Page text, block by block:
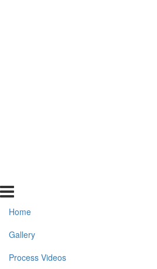
Home
Gallery
Process Videos